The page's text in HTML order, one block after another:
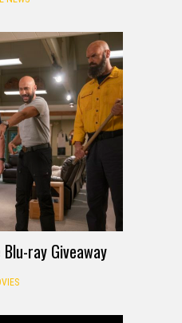
ray Giveaway